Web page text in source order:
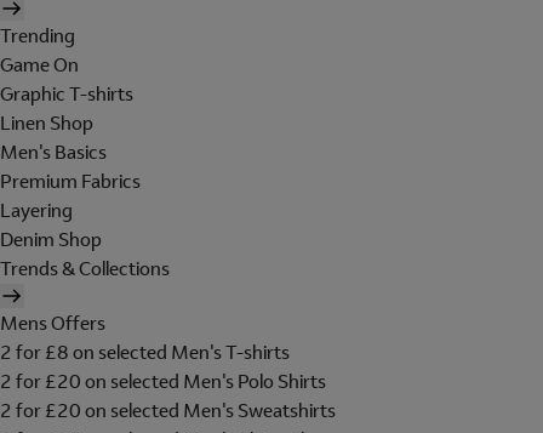
Trending
Game On
Graphic T-shirts
Linen Shop
Men's Basics
Premium Fabrics
Layering
Denim Shop
Trends & Collections
Mens Offers
2 for £8 on selected Men's T-shirts
2 for £20 on selected Men's Polo Shirts
2 for £20 on selected Men's Sweatshirts